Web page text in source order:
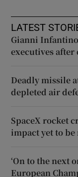
LATEST
Gianni
executives
Deadly missile
depleted air
SpaceX rocket
impact yet to
‘On to the next
European